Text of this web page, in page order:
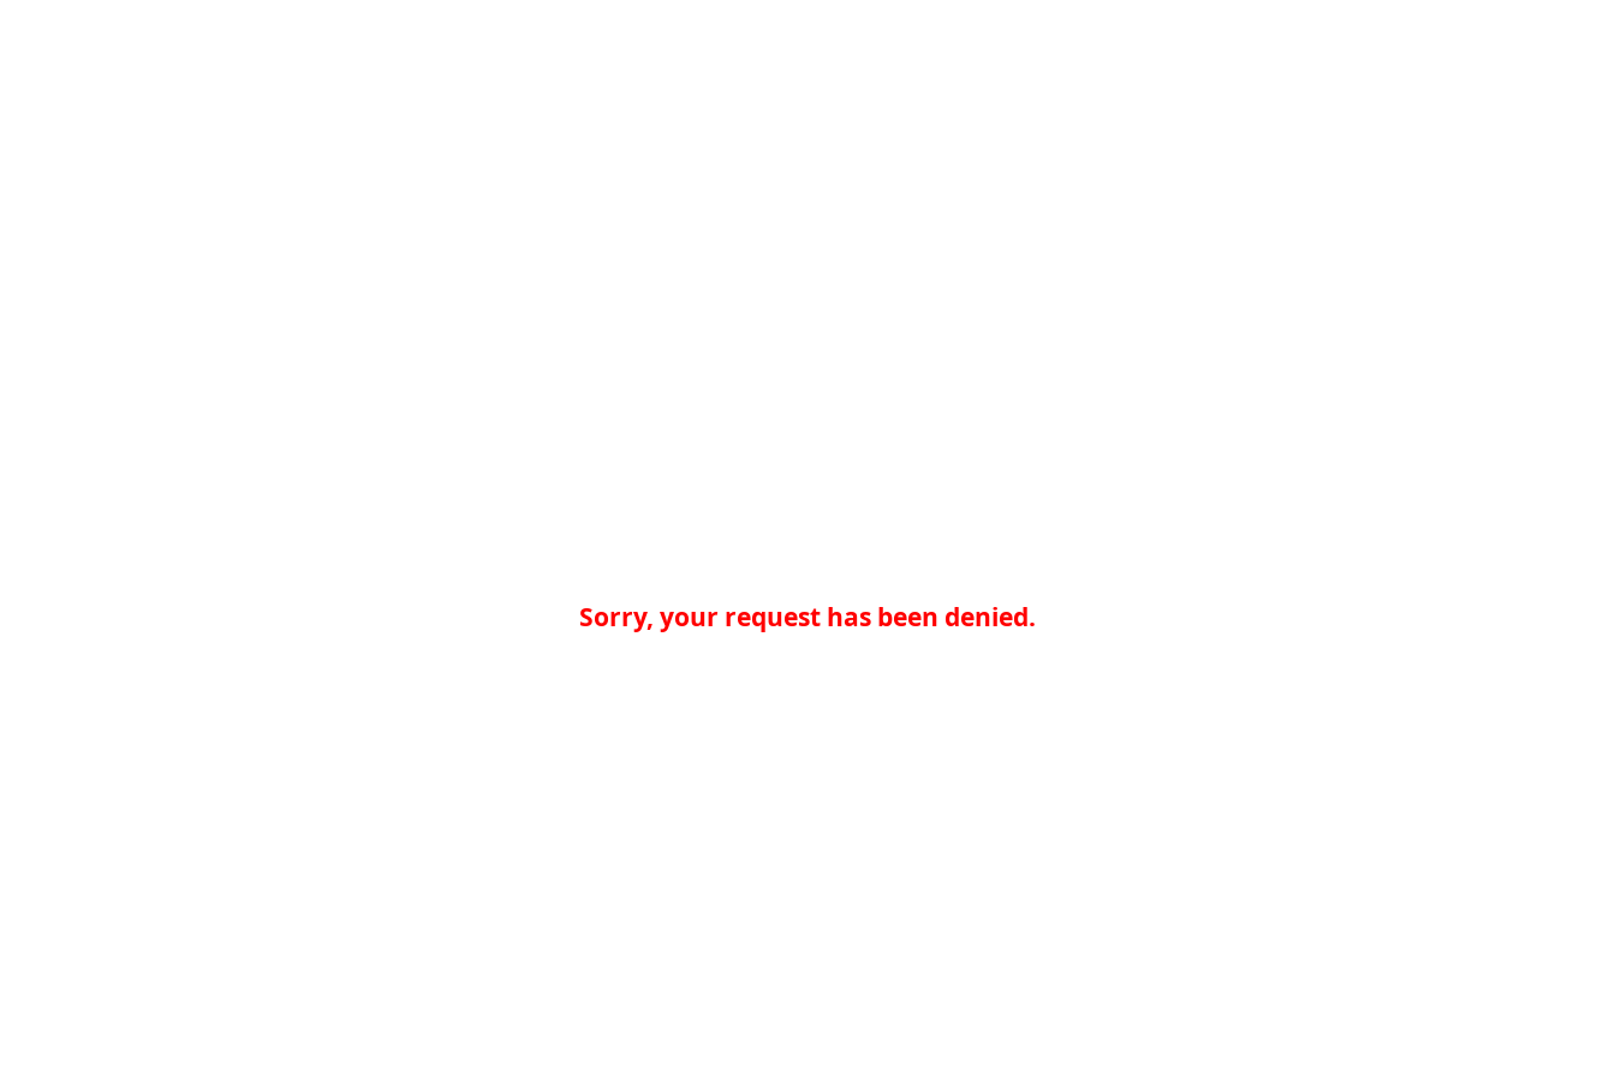
Sorry, your request has been denied.